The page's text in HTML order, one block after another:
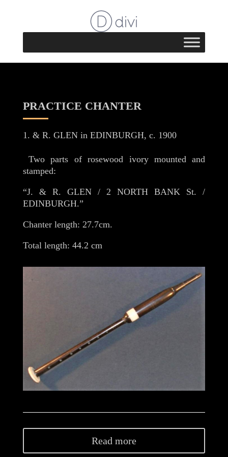
PRACTICE CHANTER
& R. GLEN in EDINBURGH, c. 1900
Two parts of rosewood ivory mounted and
stamped:
“J. & R. GLEN / 2 NORTH BANK St. /
EDINBURGH.”
Chanter length: 27.7cm.
Total length: 44.2 cm
Read more